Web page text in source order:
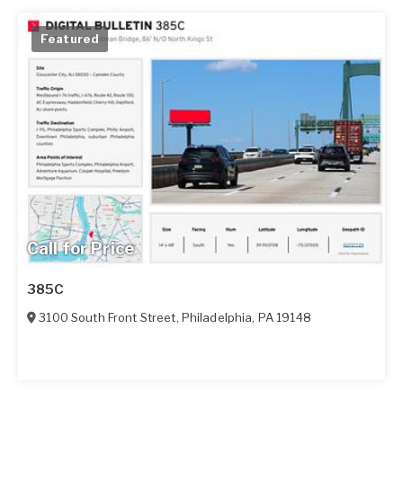
Call for Price
Featured
385C
3100 South Front Street, Philadelphia, PA 19148